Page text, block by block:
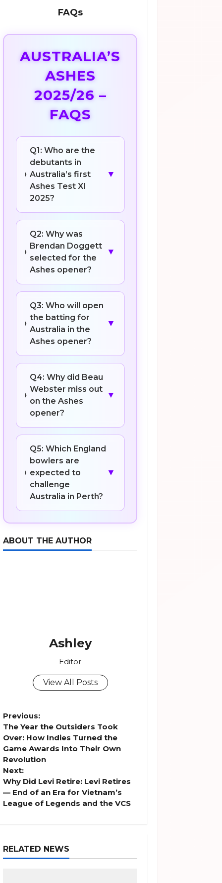
FAQs
AUSTRALIA’S
ASHES
2025/26 –
FAQS
Q1: Who are the
debutants in
Australia’s first
Ashes Test XI
2025?
▼
Q2: Why was
Brendan Doggett
selected for the
Ashes opener?
▼
Q3: Who will open
the batting for
Australia in the
Ashes opener?
▼
Q4: Why did Beau
Webster miss out
on the Ashes
opener?
▼
Q5: Which England
bowlers are
expected to
challenge
Australia in Perth?
▼
ABOUT THE AUTHOR
Ashley
Editor
View All Posts
P
o
s
t
n
v
Previous:
The Year the Outsiders Took
Over: How Indies Turned the
Game Awards Into Their Own
Revolution
Next:
Why Did Levi Retire: Levi Retires
— End of an Era for Vietnam’s
League of Legends and the VCS
RELATED NEWS